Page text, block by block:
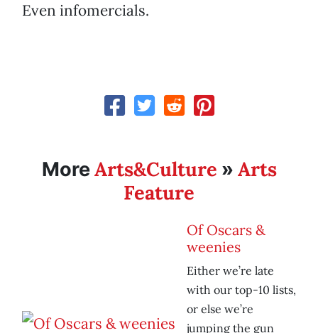
Even infomercials.
MoreArts&Culture » Arts
Feature
Of Oscars &
weenies
Either we’re late
with our top-10 lists,
or else we’re
jumping the gun